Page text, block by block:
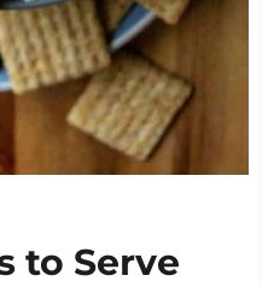
to Serve